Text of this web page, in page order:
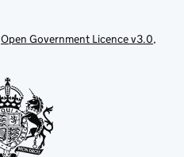
Open Government Licence v3.0,